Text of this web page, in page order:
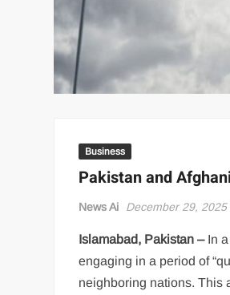
Business
Pakistan and
News Ai December 29, 2025
Islamabad, Pakistan –In a
engaging in a period of
neighboring nations. This